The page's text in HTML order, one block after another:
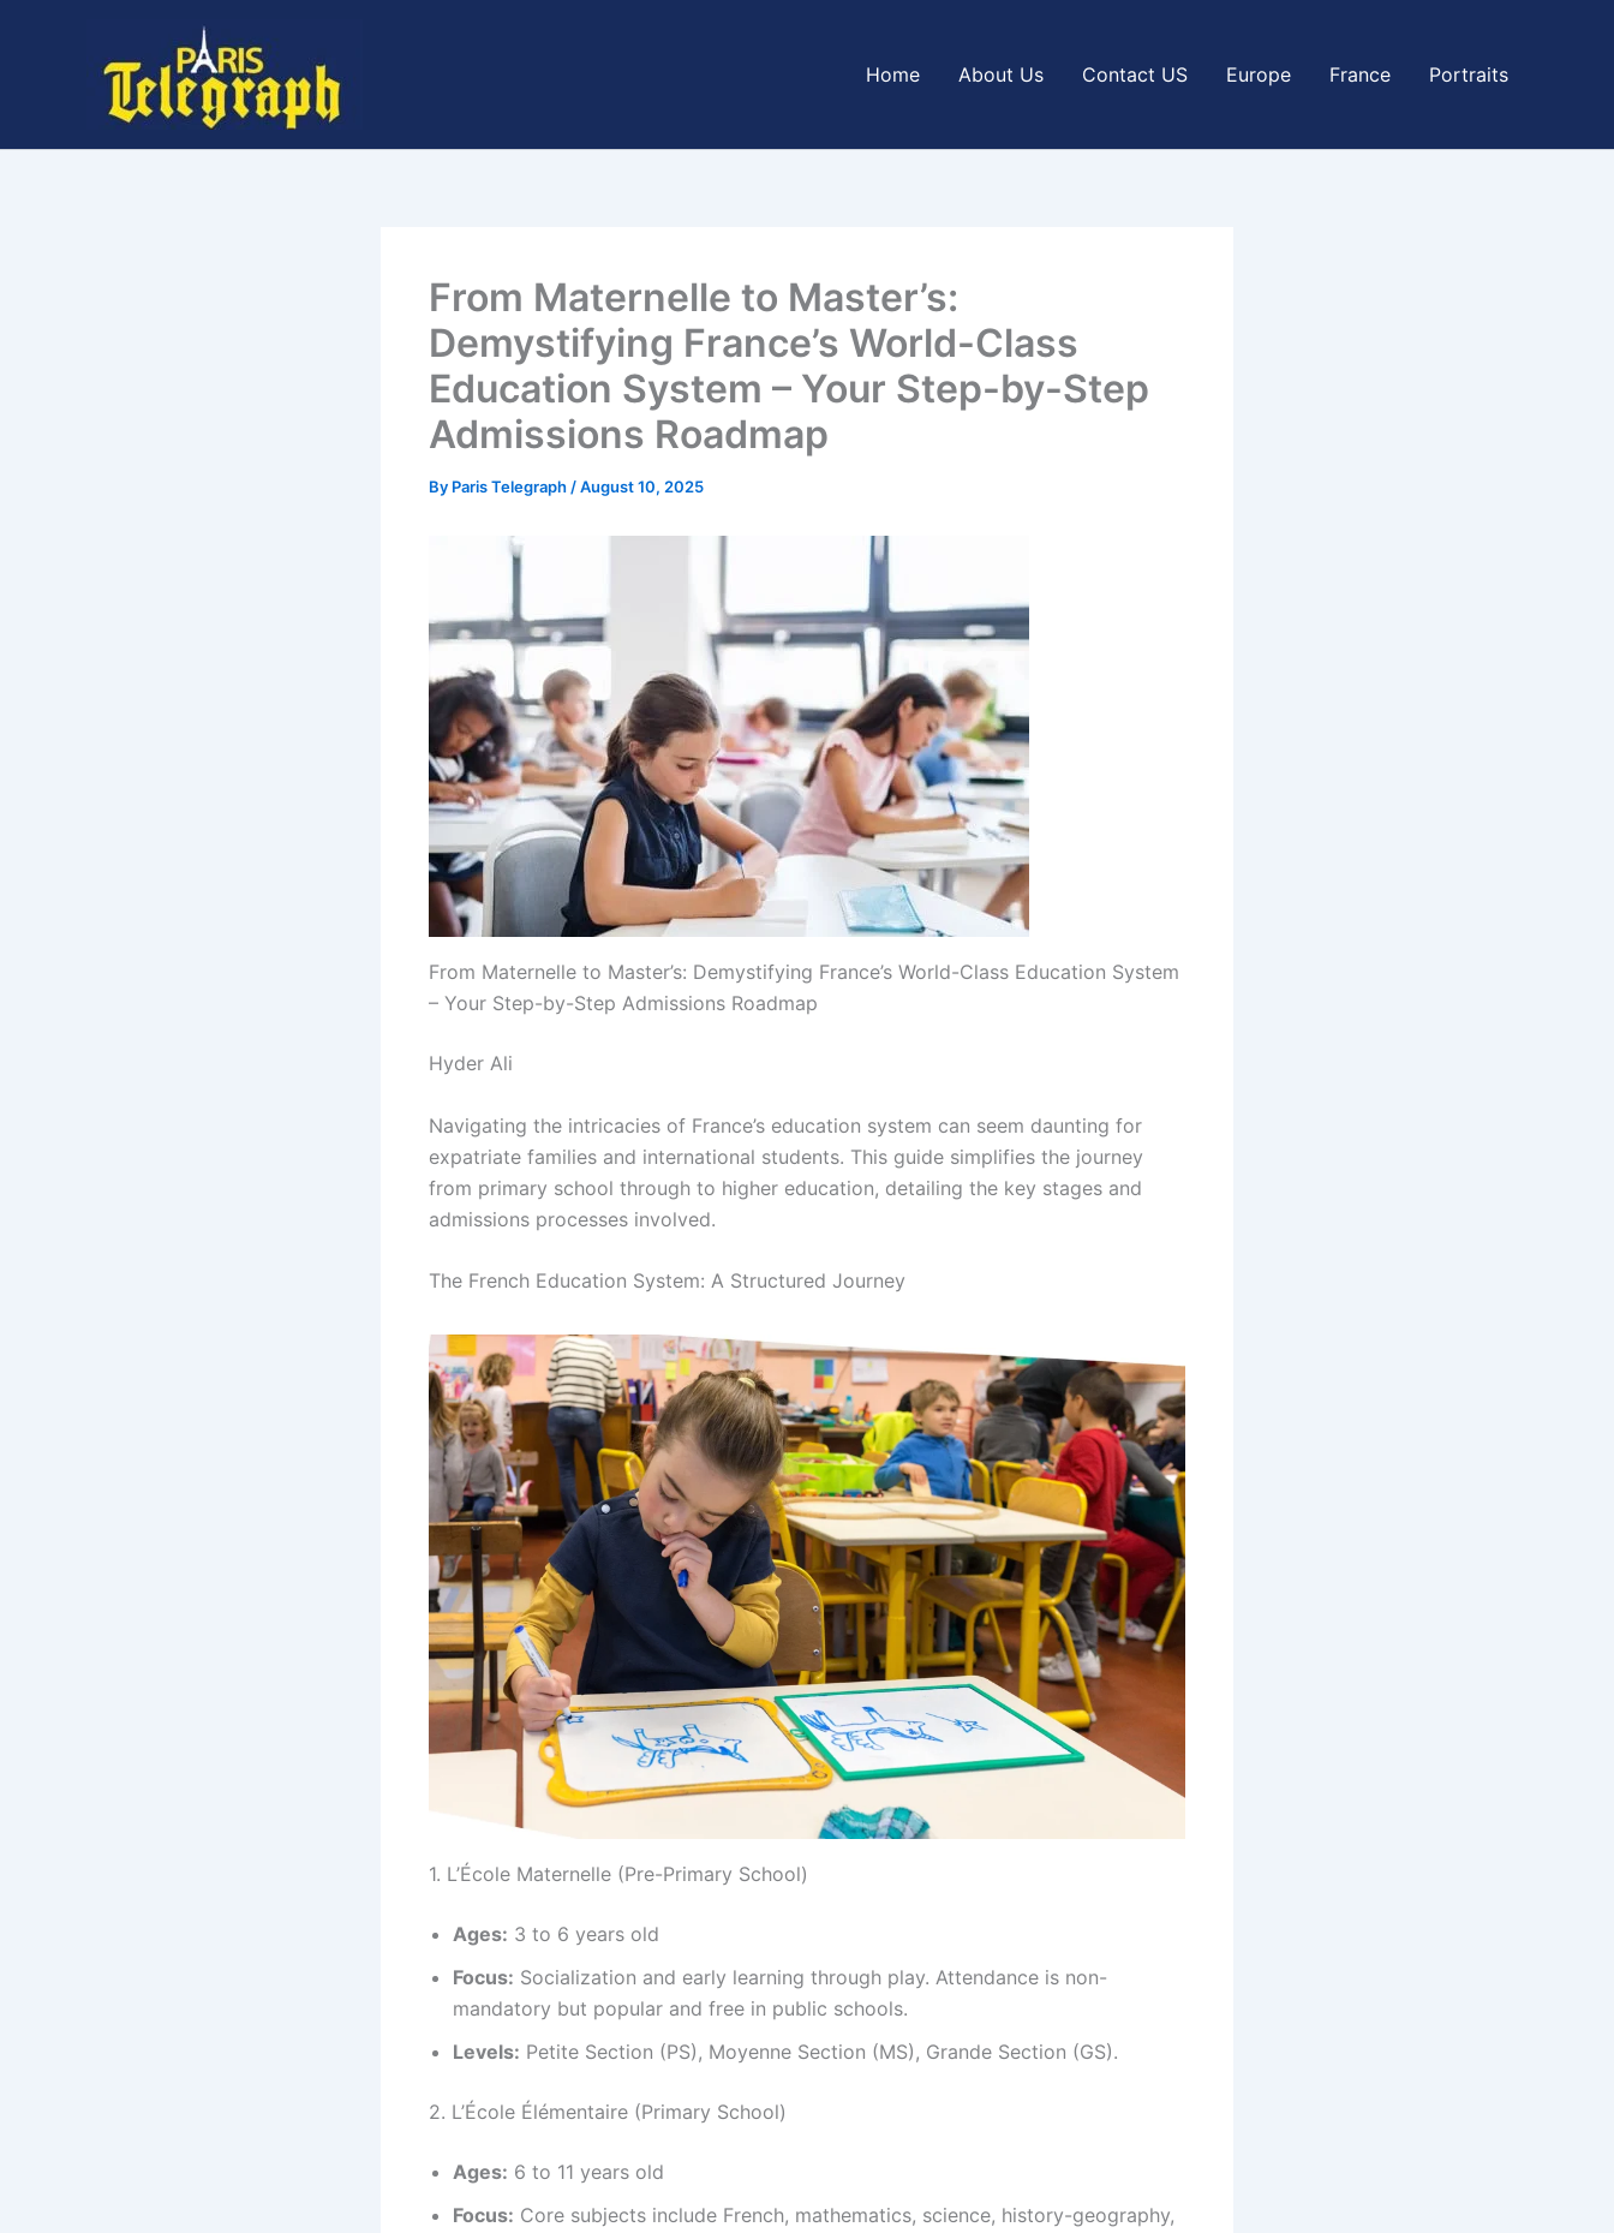
Home About Us Contact US Europe France Portraits
From Maternelle to Master’s:
Demystifying France’s World-Class
Education System – Your Step-by-Step
Admissions Roadmap
By Paris Telegraph /August 10, 2025
From Maternelle to Master’s: Demystifying France’s World-Class Education System
– Your Step-by-Step Admissions Roadmap
Hyder Ali
Navigating the intricacies of France’s education system can seem daunting for
expatriate families and international students. This guide simplifies the journey
from primary school through to higher education, detailing the key stages and
admissions processes involved.
The French Education System: A Structured Journey
1. L’École Maternelle (Pre-Primary School)
Ages: 3 to 6 years old
Focus: Socialization and early learning through play. Attendance is non-
mandatory but popular and free in public schools.
Levels: Petite Section (PS), Moyenne Section (MS), Grande Section (GS).
2. L’École Élémentaire (Primary School)
Ages: 6 to 11 years old
Focus: Core subjects include French, mathematics, science, history-geography,